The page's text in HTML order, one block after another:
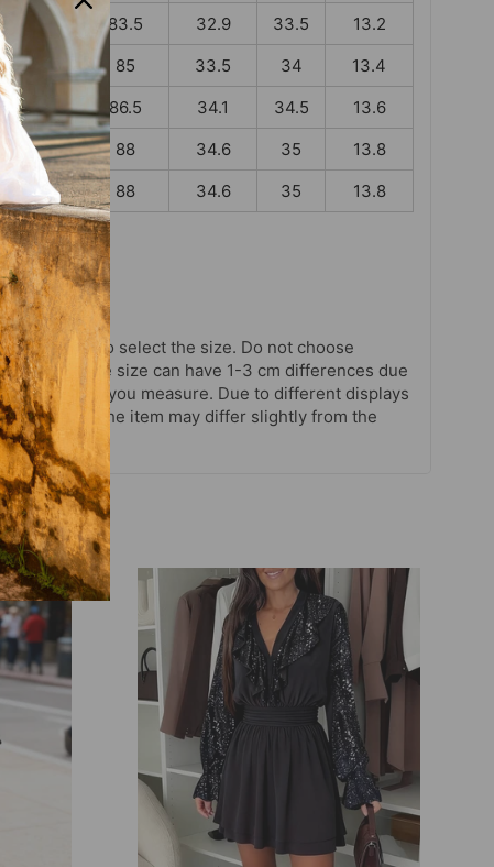
39.4 83.5 32.9 33.5
13.2
41.3 85 33.5 34
13.4
43.7 86.5 34.1 34.5
13.6
46.1 88 34.6 35
13.8
48.4 88 34.6 35 13.8
strictly to select the size. Do not choose
habits. The size can have 1-3 cm differences due
Note when you measure. Due to different displays
color of the item may differ slightly from the